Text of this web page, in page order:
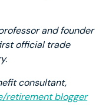
and founder
official trade
consultant,
retirement blogger